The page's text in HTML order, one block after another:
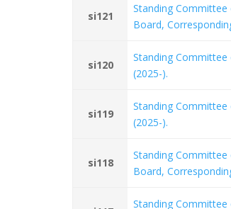
si121
Standing
Board,
si120
Standing
(2025-).
si119
Standing
(2025-).
si118
Standing
Board,
Standing